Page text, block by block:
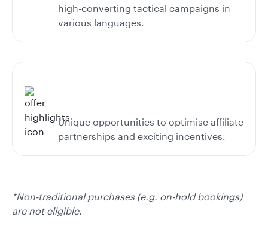
high-converting tactical campaigns in
various languages.
Unique opportunities to optimise affiliate
partnerships and exciting incentives.
*Non-traditional purchases (e.g. on-hold bookings)
are not eligible.